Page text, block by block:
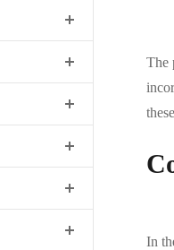
The
In